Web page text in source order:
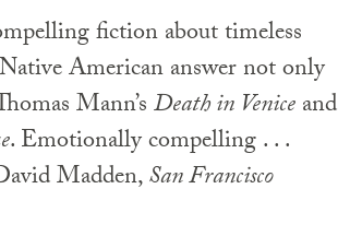
fiction about timeless
American answer not only
Mann’sDeath in Veniceand
. Emotionally compelling . . .
Madden,San Francisco